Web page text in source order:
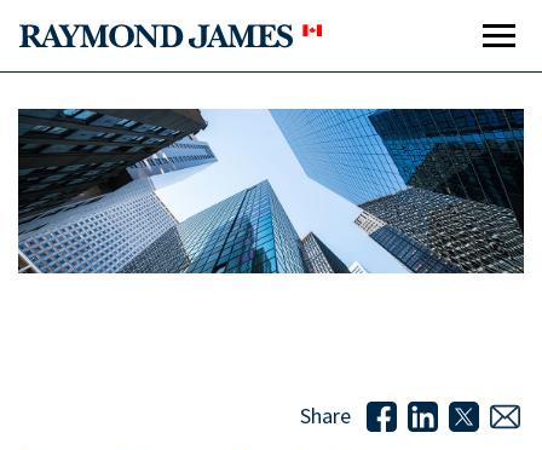
should stay committed to longer-term plans
Share